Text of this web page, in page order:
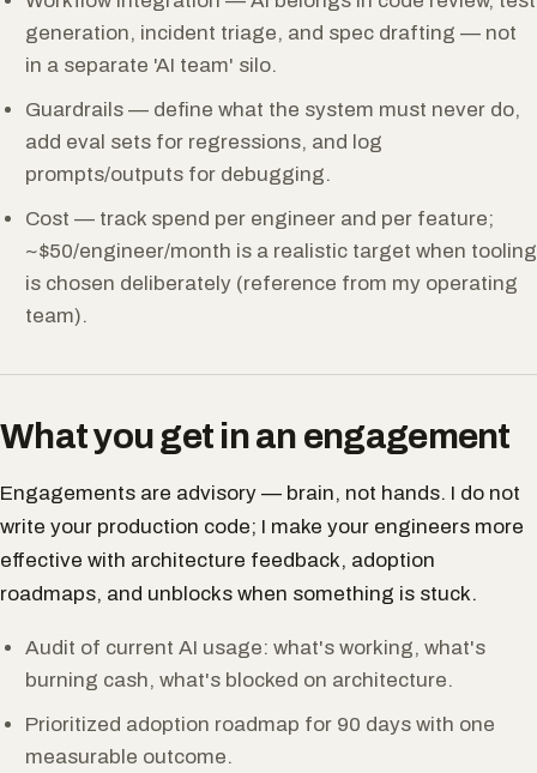
generation, incident triage, and spec drafting — not
in a separate 'AI team' silo.
Guardrails — define what the system must never do,
add eval sets for regressions, and log
prompts/outputs for debugging.
Cost — track spend per engineer and per feature;
~$50/engineer/month is a realistic target when tooling
is chosen deliberately (reference from my operating
team).
What you get in an engagement
Engagements are advisory — brain, not hands. I do not
write your production code; I make your engineers more
effective with architecture feedback, adoption
roadmaps, and unblocks when something is stuck.
Audit of current AI usage: what's working, what's
burning cash, what's blocked on architecture.
Prioritized adoption roadmap for 90 days with one
measurable outcome.